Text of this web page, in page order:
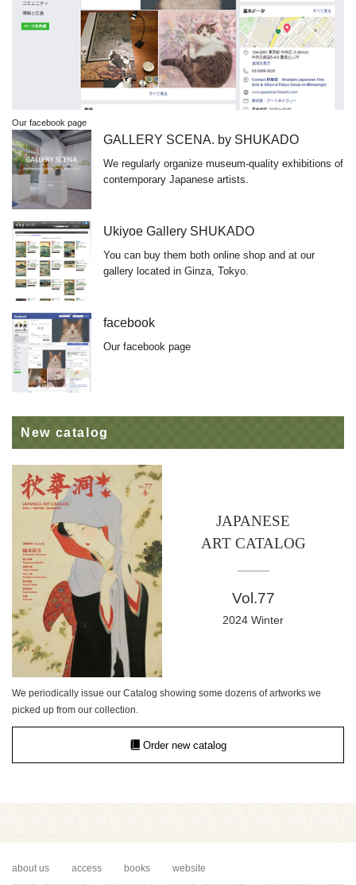
Our facebook page
GALLERY SCENA. by SHUKADO
We regularly organize museum-quality exhibitions of
contemporary Japanese artists.
Ukiyoe Gallery SHUKADO
You can buy them both online shop and at our
gallery located in Ginza, Tokyo.
facebook
Our facebook page
New catalog
JAPANESE
ART CATALOG
Vol.77
2024 Winter
We periodically issue our Catalog showing some dozens of artworks we
picked up from our collection.
Order new catalog
about us access books website